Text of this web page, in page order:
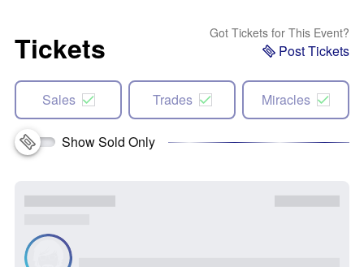
Tickets Got Tickets for This Event?
Post Tickets
Sales Trades Miracles
Show Sold Only